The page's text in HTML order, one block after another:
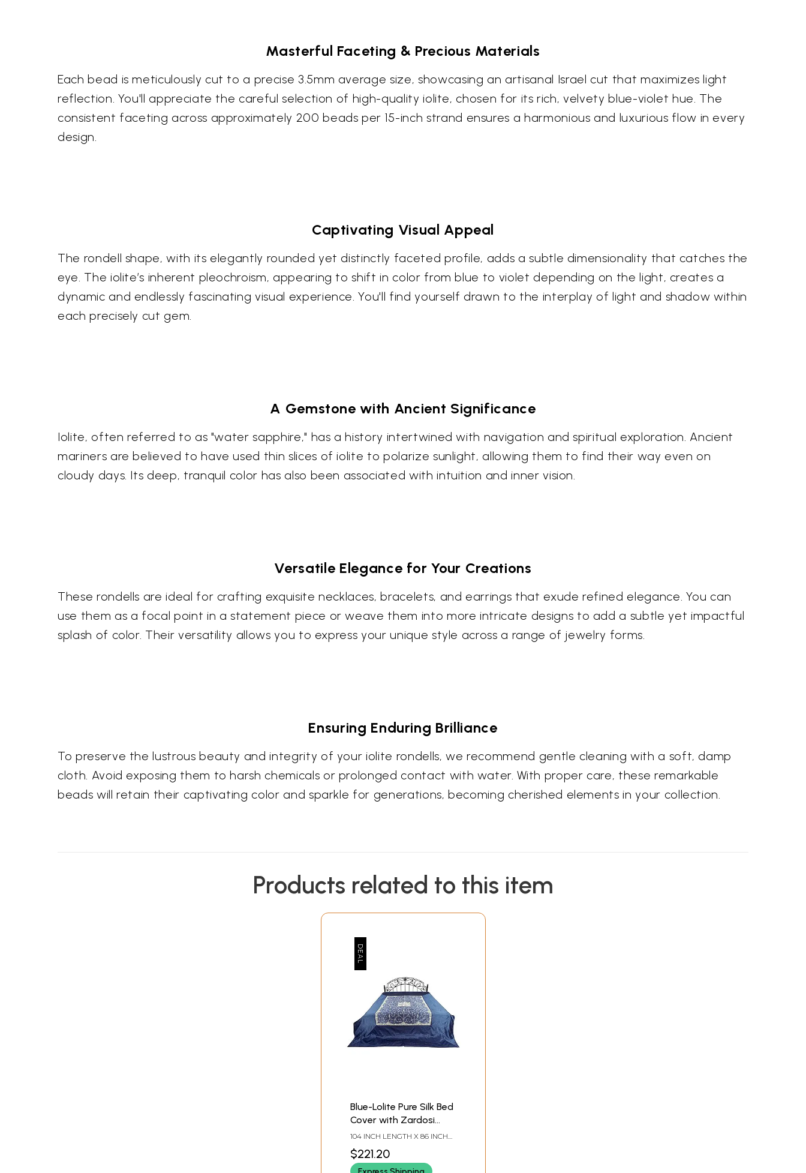
Masterful Faceting & Precious Materials
Each bead is meticulously cut to a precise 3.5mm average size, showcasing an artisanal Israel cut that maximizes light
reflection. You'll appreciate the careful selection of high-quality iolite, chosen for its rich, velvety blue-violet hue. The
consistent faceting across approximately 200 beads per 15-inch strand ensures a harmonious and luxurious flow in every
design.
Captivating Visual Appeal
The rondell shape, with its elegantly rounded yet distinctly faceted profile, adds a subtle dimensionality that catches the
eye. The iolite’s inherent pleochroism, appearing to shift in color from blue to violet depending on the light, creates a
dynamic and endlessly fascinating visual experience. You'll find yourself drawn to the interplay of light and shadow within
each precisely cut gem.
A Gemstone with Ancient Significance
Iolite, often referred to as "water sapphire," has a history intertwined with navigation and spiritual exploration. Ancient
mariners are believed to have used thin slices of iolite to polarize sunlight, allowing them to find their way even on
cloudy days. Its deep, tranquil color has also been associated with intuition and inner vision.
Versatile Elegance for Your Creations
These rondells are ideal for crafting exquisite necklaces, bracelets, and earrings that exude refined elegance. You can
use them as a focal point in a statement piece or weave them into more intricate designs to add a subtle yet impactful
splash of color. Their versatility allows you to express your unique style across a range of jewelry forms.
Ensuring Enduring Brilliance
To preserve the lustrous beauty and integrity of your iolite rondells, we recommend gentle cleaning with a soft, damp
cloth. Avoid exposing them to harsh chemicals or prolonged contact with water. With proper care, these remarkable
beads will retain their captivating color and sparkle for generations, becoming cherished elements in your collection.
Products related to this item
Blue-Lolite Pure Silk Bed
Cover with Zardosi
work from Jaipur
104 INCH LENGTH X 86 INCH
$221.20